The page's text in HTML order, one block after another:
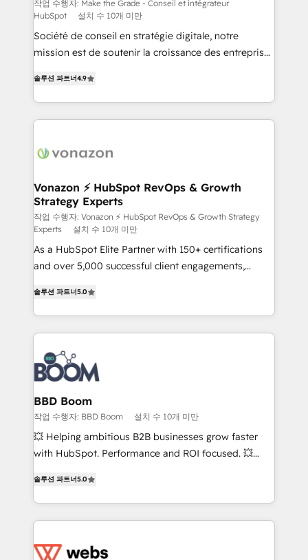
Canada, Germany, France, Belgium, Singapore, and
South Africa. Certified compliant with ISO/IEC
27001:2022 and ISO 9001:2015 across all seven
international offices and 175+ employees.
작업 수행자: Make the Grade - Conseil et intégrateur
HubSpot
설치 수 10개 미만
Société de conseil en stratégie digitale, notre
mission est de soutenir la croissance des entreprises
l'intégration CRM et le développement des revenus
auprès de vos comptes existants. En France et à
l'international, nous travaillons avec des ETI
delà d’une simple transformation digitale et des
➤ L’intégration de CRM et de méthodologie RevOps
pour aligner les équipes marketing, commerciales et
support client (data migration, synchronisation API,
audit et maintenance) ➤ La création de sites internet
de conversion qui transforment les visiteurs en
opportunités d'affaires ➤ La mise en place de
emailing) Informations clés : - 10 ans d'expérience -
100+ intégrations CRM HubSpot réussies - 40
experts conseil - 150 certifications HubSpot
cumulées
솔루션 파트너4.9
Vonazon ⚡ HubSpot RevOps & Growth
Strategy Experts
작업 수행자: Vonazon ⚡ HubSpot RevOps & Growth Strategy
Experts
설치 수 10개 미만
As a HubSpot Elite Partner with 150+ certifications
and over 5,000 successful client engagements,
measurable, scalable growth. From onboarding to
enterprise-grade campaigns, our in-house team
builds scalable strategies that drive long-term
revenue. ⚙️ HubSpot Integration & Optimization •
Seamless CRM, CMS, and automation setup •
Complex platform migrations and data cleanups •
Custom APIs and third-party integrations 📈 End-to-
End Revenue Acceleration • Lifecycle marketing and
pipeline growth programs • Sales enablement tools
and CRM optimization • Retention strategies with
Execution • 750+ onboardings and 2,000+
implementations • Deep expertise across marketing,
솔루션 파트너5.0
BBD Boom
작업 수행자: BBD Boom 설치 수 10개 미만
💥 Helping ambitious B2B businesses grow faster
with HubSpot. Performance and ROI focused. 💥
to HubSpot Better. We work with your teams to
solve all your HubSpot challenges and improve user
adoption, sales process and marketing results.
the first time 🔧 Designing and optimising your
솔루션 파트너5.0